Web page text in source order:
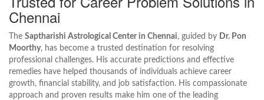
Chennai
The Saptharishi Astrological Center in Chennai, guided by Dr. Pon
Moorthy, has become a trusted destination for resolving
professional challenges. His accurate predictions and effective
remedies have helped thousands of individuals achieve career
growth, financial stability, and job satisfaction. His compassionate
approach and proven results make him one of the leading